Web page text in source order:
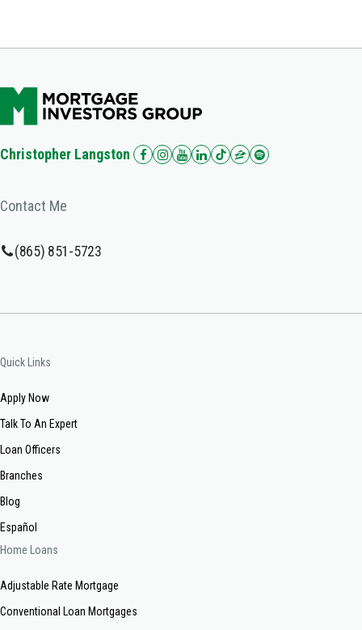
Christopher Langston
Contact Me
(865) 851-5723
Quick Links
Apply Now
Talk To An Expert
Loan Officers
Branches
Blog
Español
Home Loans
Adjustable Rate Mortgage
Conventional Loan Mortgages